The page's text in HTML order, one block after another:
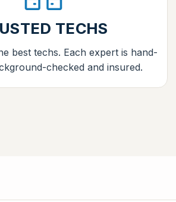
TECHS
best techs. Each expert is hand-
checked and insured.